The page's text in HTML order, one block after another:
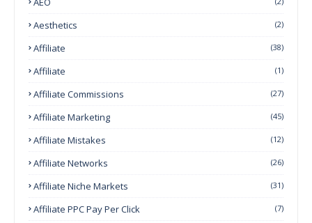
Aesthetics (2)
Affiliate (38)
Affiliate (1)
Affiliate Commissions (27)
Affiliate Marketing (45)
Affiliate Mistakes (12)
Affiliate Networks (26)
Affiliate Niche Markets (31)
Affiliate PPC Pay Per Click (7)